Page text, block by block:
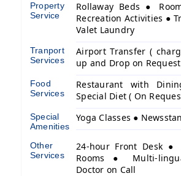
Property
Service
Rollaway Beds ●
Recreation Activities ●
Valet Laundry
Tranport
Services
Airport Transfer (
up and Drop on Request
Food
Services
Restaurant with
Special Diet ( On
Special
Amenities
Yoga Classes ●
Other
Services
24-hour Front Desk ●
Rooms ● Multi-
Doctor on Call